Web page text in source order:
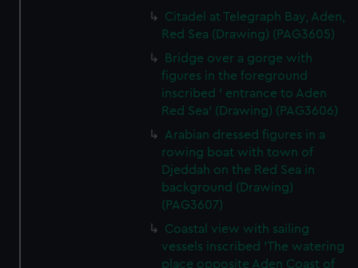
Citadel at Telegraph Bay, Aden,
Red Sea (Drawing) (PAG3605)
Bridge over a gorge with
figures in the foreground
inscribed ' entrance to Aden
Red Sea' (Drawing) (PAG3606)
Arabian dressed figures in a
rowing boat with town of
Djeddah on the Red Sea in
background (Drawing)
(PAG3607)
Coastal view with sailing
vessels inscribed 'The watering
place opposite Aden Coast of